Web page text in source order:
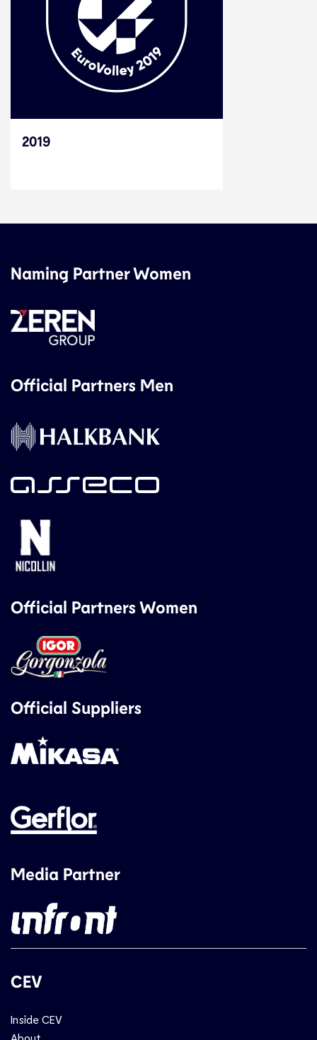
2019
Naming Partner Women
Official Partners Men
Official Partners Women
Official Suppliers
Media Partner
CEV
Inside CEV